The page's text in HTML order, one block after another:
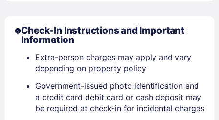
EMAIL
PASSWORD
Check-In Instructions and Important
Information
Extra-person charges may apply and vary
depending on property policy
Government-issued photo identification and
a credit card debit card or cash deposit may
be required at check-in for incidental charges